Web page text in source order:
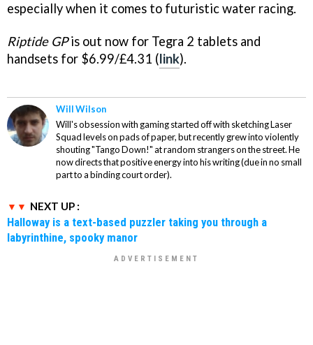
especially when it comes to futuristic water racing.
Riptide GPis out now for Tegra 2 tablets and
handsets for $6.99/£4.31 (link).
Will Wilson
Will's obsession with gaming started off with sketching Laser
Squad levels on pads of paper, but recently grew into violently
shouting "Tango Down!" at random strangers on the street. He
now directs that positive energy into his writing (due in no small
part to a binding court order).
NEXT UP :
Halloway is a text-based puzzler taking you through a
labyrinthine, spooky manor